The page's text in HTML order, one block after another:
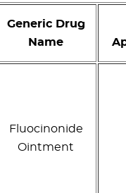
Generic Drug
Name
Fluocinonide
Ointment